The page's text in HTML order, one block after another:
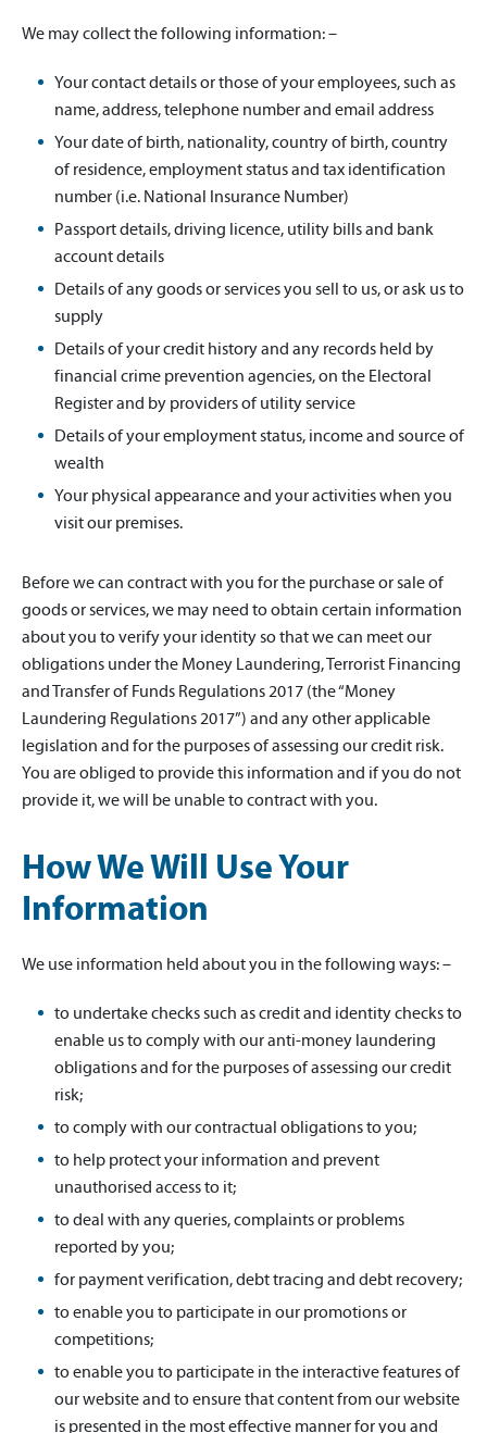
We may collect the following information: –
Your contact details or those of your employees, such as
name, address, telephone number and email address
Your date of birth, nationality, country of birth, country
of residence, employment status and tax identification
number (i.e. National Insurance Number)
Passport details, driving licence, utility bills and bank
account details
Details of any goods or services you sell to us, or ask us to
supply
Details of your credit history and any records held by
financial crime prevention agencies, on the Electoral
Register and by providers of utility service
Details of your employment status, income and source of
wealth
Your physical appearance and your activities when you
visit our premises.
Before we can contract with you for the purchase or sale of
goods or services, we may need to obtain certain information
about you to verify your identity so that we can meet our
obligations under the Money Laundering, Terrorist Financing
and Transfer of Funds Regulations 2017 (the “Money
Laundering Regulations 2017”) and any other applicable
legislation and for the purposes of assessing our credit risk.
You are obliged to provide this information and if you do not
provide it, we will be unable to contract with you.
How We Will Use Your
Information
We use information held about you in the following ways: –
to undertake checks such as credit and identity checks to
enable us to comply with our anti-money laundering
obligations and for the purposes of assessing our credit
risk;
to comply with our contractual obligations to you;
to help protect your information and prevent
unauthorised access to it;
to deal with any queries, complaints or problems
reported by you;
for payment verification, debt tracing and debt recovery;
to enable you to participate in our promotions or
competitions;
to enable you to participate in the interactive features of
our website and to ensure that content from our website
is presented in the most effective manner for you and